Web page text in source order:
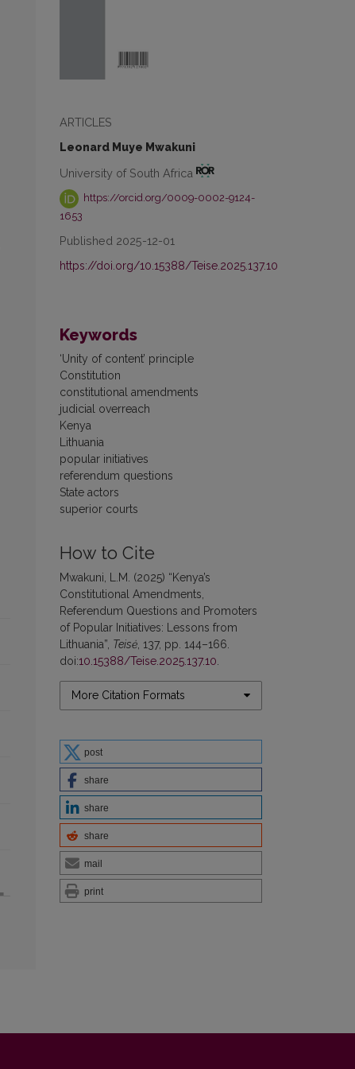
ARTICLES
Leonard Muye Mwakuni
University of South Africa
https://orcid.org/0009-0002-9124-
1653
Published 2025-12-01
https://doi.org/10.15388/Teise.2025.137.10
Keywords
‘Unity of content’ principle
Constitution
constitutional amendments
judicial overreach
Kenya
Lithuania
popular initiatives
referendum questions
State actors
superior courts
How to Cite
Mwakuni, L.M. (2025) “Kenya’s
Constitutional Amendments,
Referendum Questions and Promoters
of Popular Initiatives: Lessons from
Lithuania”, Teisė , 137, pp. 144–166.
doi:10.15388/Teise.2025.137.10
More Citation Formats
post
share
share
share
mail
print